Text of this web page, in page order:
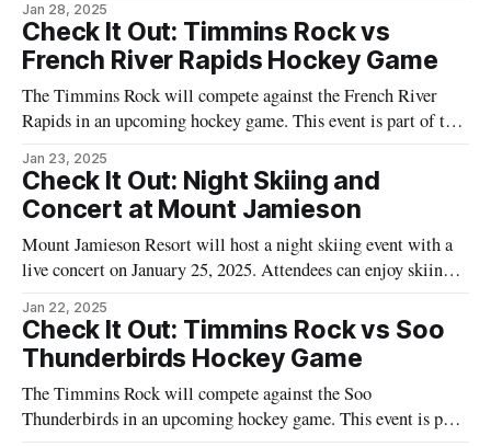
Hockey Association and will feature young athletes
demonstrating their hockey skills. The tournament provides
an opportunity for participants to
Jan 28, 2025
Check It Out: Timmins Rock vs
French River Rapids Hockey Game
The Timmins Rock will compete against the French River
Rapids in an upcoming hockey game. This event is part of the
Arena, located at 85 McIntyre Road, Timmins, Ontario.
Hockey enthusiasts in the Northeast are invited to attend and
support
Jan 23, 2025
Check It Out: Night Skiing and
Concert at Mount Jamieson
Mount Jamieson Resort will host a night skiing event with a
live concert on January 25, 2025. Attendees can enjoy skiing
will also feature a live performance by Kyle Cote in the main
chalet. Food and drinks will be available at
Jan 22, 2025
Check It Out: Timmins Rock vs Soo
Thunderbirds Hockey Game
The Timmins Rock will compete against the Soo
Thunderbirds in an upcoming hockey game. This event is part